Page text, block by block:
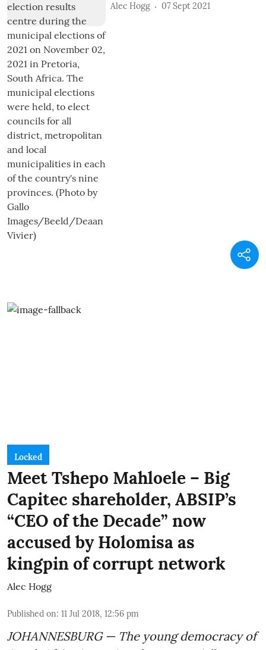
Alec Hogg 07 Sept 2021
Locked
Meet Tshepo Mahloele – Big
Capitec shareholder, ABSIP’s
“CEO of the Decade” now
accused by Holomisa as
kingpin of corrupt network
Alec Hogg
Published on: 11 Jul 2018, 12:56 pm
JOHANNESBURG — The young democracy of